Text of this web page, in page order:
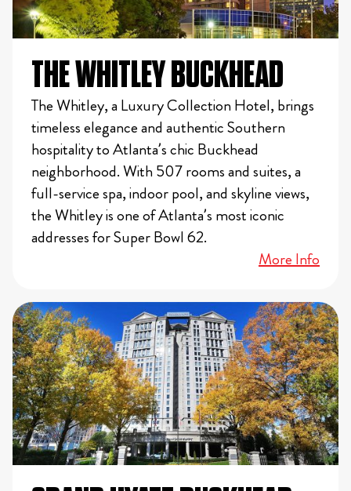
THE WHITLEY BUCKHEAD
The Whitley, a Luxury Collection Hotel, brings
timeless elegance and authentic Southern
hospitality to Atlanta’s chic Buckhead
neighborhood. With 507 rooms and suites, a
full-service spa, indoor pool, and skyline views,
the Whitley is one of Atlanta’s most iconic
addresses for Super Bowl 62.
More Info